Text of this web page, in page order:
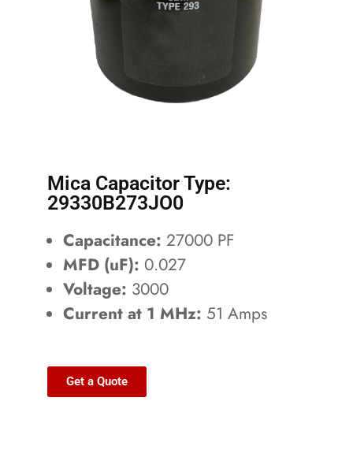
Mica Capacitor Type:
29330B273JO0
Capacitance: 27000 PF
MFD (uF): 0.027
Voltage: 3000
Current at 1 MHz: 51 Amps
Get a Quote